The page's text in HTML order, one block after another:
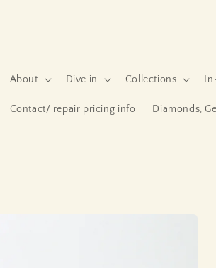
About Dive in Collections
Contact/ repair pricing info Diamonds,